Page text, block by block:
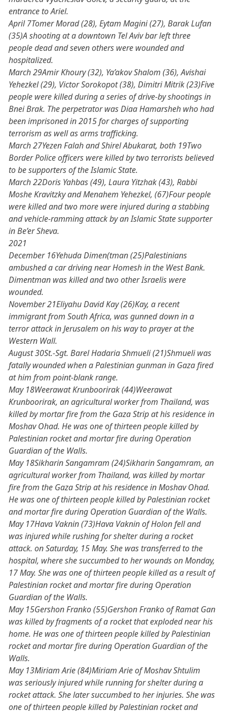
entrance to Ariel.
April 7Tomer Morad (28), Eytam Magini (27), Barak Lufan
(35)A shooting at a downtown Tel Aviv bar left three
people dead and seven others were wounded and
hospitalized.
March 29Amir Khoury (32), Ya’akov Shalom (36), Avishai
Yehezkel (29), Victor Sorokopot (38), Dimitri Mitrik (23)Five
people were killed during a series of drive-by shootings in
Bnei Brak. The perpetrator was Diaa Hamarsheh who had
been imprisoned in 2015 for charges of supporting
terrorism as well as arms trafficking.
March 27Yezen Falah and Shirel Abukarat, both 19Two
Border Police officers were killed by two terrorists believed
to be supporters of the Islamic State.
March 22Doris Yahbas (49), Laura Yitzhak (43), Rabbi
Moshe Kravitzky and Menahem Yehezkel, (67)Four people
were killed and two more were injured during a stabbing
and vehicle-ramming attack by an Islamic State supporter
in Be’er Sheva.
2021
December 16Yehuda Dimen(tman (25)Palestinians
ambushed a car driving near Homesh in the West Bank.
Dimentman was killed and two other Israelis were
wounded.
November 21Eliyahu David Kay (26)Kay, a recent
immigrant from South Africa, was gunned down in a
terror attack in Jerusalem on his way to prayer at the
Western Wall.
August 30St.-Sgt. Barel Hadaria Shmueli (21)Shmueli was
fatally wounded when a Palestinian gunman in Gaza fired
at him from point-blank range.
May 18Weerawat Krunboorirak (44)Weerawat
Krunboorirak, an agricultural worker from Thailand, was
killed by mortar fire from the Gaza Strip at his residence in
Moshav Ohad. He was one of thirteen people killed by
Palestinian rocket and mortar fire during Operation
Guardian of the Walls.
May 18Sikharin Sangamram (24)Sikharin Sangamram, an
agricultural worker from Thailand, was killed by mortar
fire from the Gaza Strip at his residence in Moshav Ohad.
He was one of thirteen people killed by Palestinian rocket
and mortar fire during Operation Guardian of the Walls.
May 17Hava Vaknin (73)Hava Vaknin of Holon fell and
was injured while rushing for shelter during a rocket
attack. on Saturday, 15 May. She was transferred to the
hospital, where she succumbed to her wounds on Monday,
17 May. She was one of thirteen people killed as a result of
Palestinian rocket and mortar fire during Operation
Guardian of the Walls.
May 15Gershon Franko (55)Gershon Franko of Ramat Gan
was killed by fragments of a rocket that exploded near his
home. He was one of thirteen people killed by Palestinian
rocket and mortar fire during Operation Guardian of the
Walls.
May 13Miriam Arie (84)Miriam Arie of Moshav Shtulim
was seriously injured while running for shelter during a
rocket attack. She later succumbed to her injuries. She was
one of thirteen people killed by Palestinian rocket and